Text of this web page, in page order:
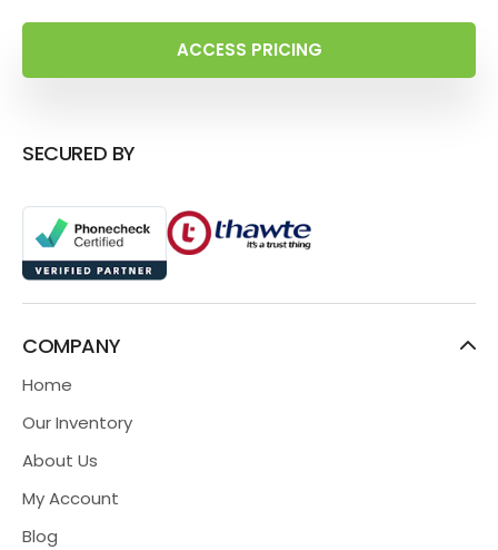
ACCESS PRICING
SECURED BY
COMPANY
Home
Our Inventory
About Us
My Account
Blog